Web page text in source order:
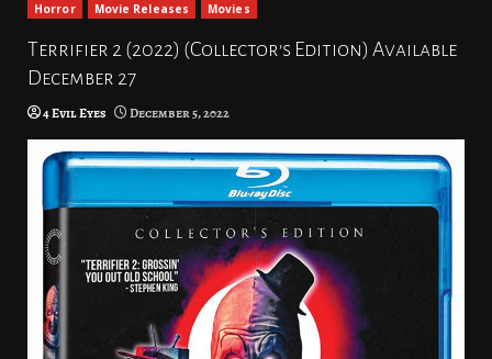
Horror Movie Releases Movies
Terrifier 2 (2022) (Collector’s Edition) Available
December 27
4 Evil Eyes December 5, 2022